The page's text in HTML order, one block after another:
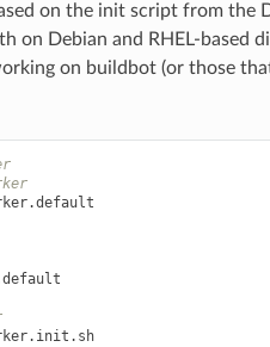
on the init script from the
on Debian and RHEL-based
on buildbot (or those